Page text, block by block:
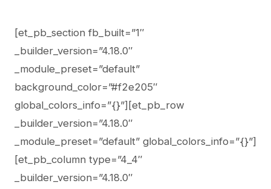
[et_pb_section fb_built=”1″
_builder_version=”4.18.0″
_module_preset=”default”
background_color=”#f2e205″
global_colors_info=”{}”][et_pb_row
_builder_version=”4.18.0″
_module_preset=”default” global_colors_info=”{}”]
[et_pb_column type=”4_4″
_builder_version=”4.18.0″